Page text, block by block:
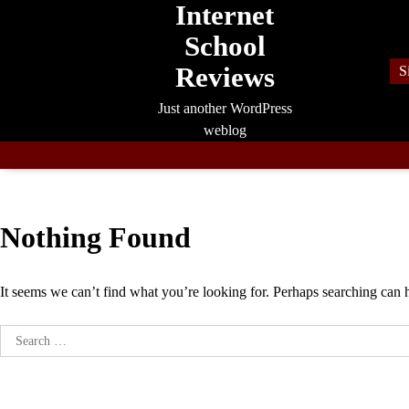
Internet
School
Reviews
Just another WordPress
weblog
Nothing Found
It seems we can’t find what you’re looking for. Perhaps searching can
Search
for: